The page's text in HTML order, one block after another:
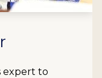
expert to